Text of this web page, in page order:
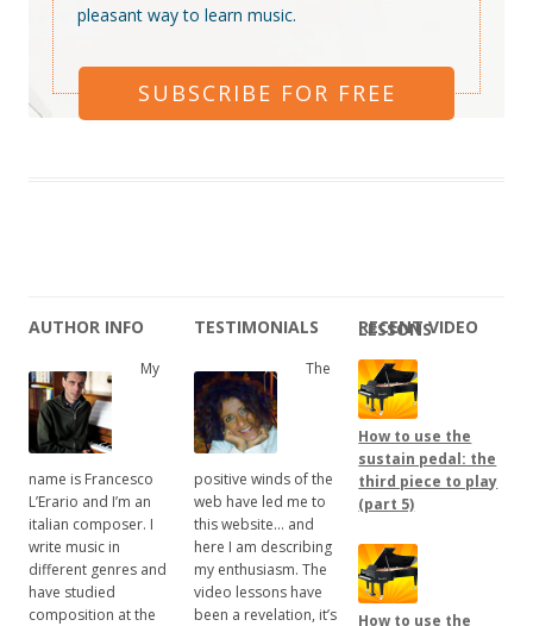
pleasant way to learn music.
SUBSCRIBE FOR FREE
AUTHOR INFO
My
name is Francesco
L’Erario and I’m an
italian composer. I
write music in
different genres and
have studied
composition at the
TESTIMONIALS
The
positive winds of the
web have led me to
this website… and
here I am describing
my enthusiasm. The
video lessons have
been a revelation, it’s
RECENT VIDEO LESSONS
How to use the
sustain pedal: the
third piece to play
(part 5)
How to use the